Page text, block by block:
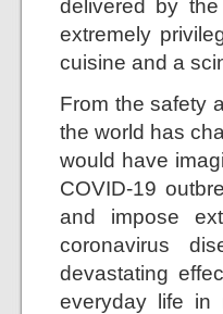
delivered by
extremely
cuisine and a
From the safety
the world has
would have
COVID-19
and impose
coronavirus
devastating
everyday life in